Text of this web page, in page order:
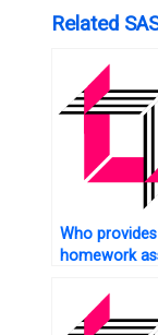
Related
Who
homework